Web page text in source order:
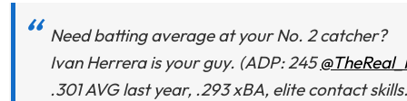
Need batting average at your No. 2 catcher?
Ivan Herrera is your guy. (ADP: 245
.301 AVG last year, .293 xBA, elite contact